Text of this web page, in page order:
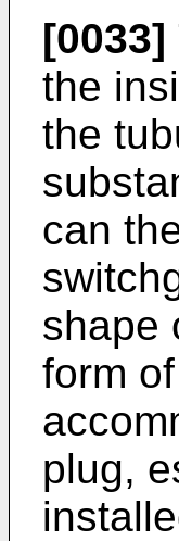
[0033]
the
the
can
shape
form
plug,